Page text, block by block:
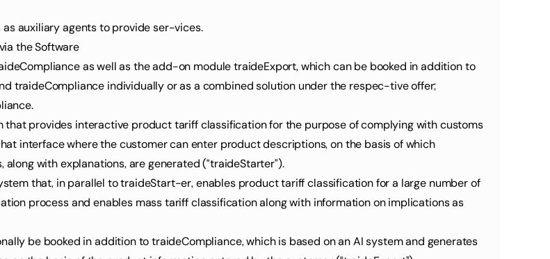
auxiliary agents to provide ser-vices.
the Software
as well as the add-on module traideExport, which can be booked in addition to
traideCompliance individually or as a combined solution under the respec-tive offer;
that provides interactive product tariff classification for the purpose of complying with customs
interface where the customer can enter product descriptions, on the basis of which
with explanations, are generated (“traideStarter”).
that, in parallel to traideStart-er, enables product tariff classification for a large number of
process and enables mass tariff classification along with information on implications as
be booked in addition to traideCompliance, which is based on an AI system and generates